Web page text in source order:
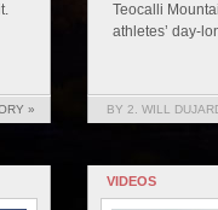
»
Teocalli
athletes’ day-
BY 2. WILL
VIDEOS